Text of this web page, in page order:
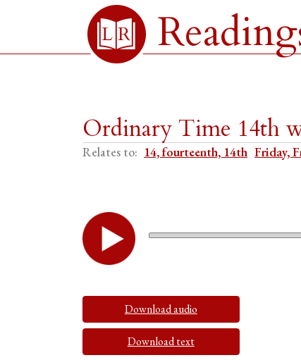
Ordinary Time 14th
Relates to: 14, fourteenth, 14th Friday,
Download audio
Download text